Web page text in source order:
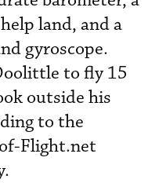
land, and a
gyroscope.
to fly 15
outside his
to the
Flight.net